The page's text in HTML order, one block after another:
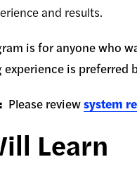
and results.
is for anyone who
is preferred
Please reviewsystem
Learn